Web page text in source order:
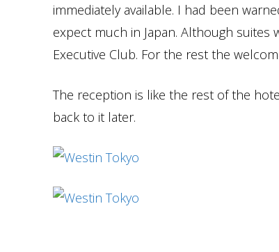
immediately available. I had been
expect much in Japan. Although suites
Executive Club. For the rest the
The reception is like the rest of the
back to it later.